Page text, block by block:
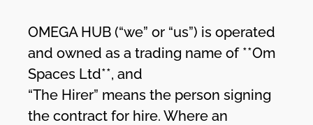
OMEGA HUB (“we” or “us”) is operated
and owned as a trading name of **Om
Spaces Ltd**, and
“The Hirer” means the person signing
the contract for hire. Where an